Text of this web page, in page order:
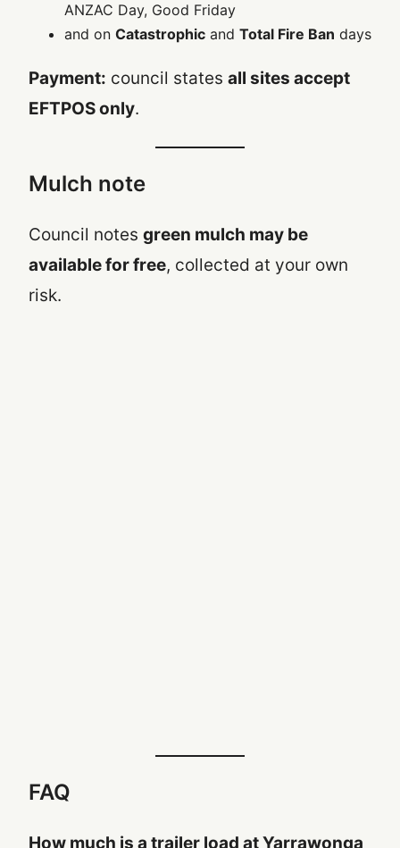
ANZAC Day, Good Friday
and on Catastrophic and Total Fire Ban days
Payment: council states all sites accept
EFTPOS only.
Mulch note
Council notes green mulch may be
available for free, collected at your own
risk.
FAQ
How much is a trailer load at Yarrawonga